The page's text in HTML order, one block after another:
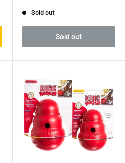
Sold out
Sold out